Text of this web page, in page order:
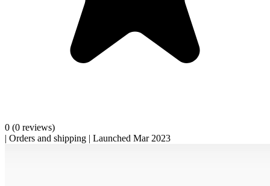
0 (0 reviews)
| Orders and shipping | Launched Mar 2023